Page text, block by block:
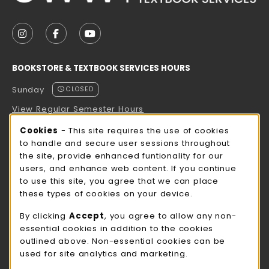
FOLLOW US ON INSTAGRAM (OPENS IN A NEW
FOLLOW US ON FACEBOOK (OPENS IN A
FOLLOW US ON YOUTUBE (OPENS
BOOKSTORE & TEXTBOOK SERVICES HOURS
Sunday
CLOSED
View Regular Semester Hours
ROCK COUNTY BOOKSTORE HOURS
Sunday
CLOSED
view all store hours
LOCATION & CONTACT
UW-Whitewater Bookstore
262-472-1280
Cookie Usage Notification
Cookies - This site requires the use of cookies
to handle and secure user sessions throughout
the site, provide enhanced funtionality for our
users, and enhance web content. If you continue
to use this site, you agree that we can place
these types of cookies on your device.
By clicking Accept, you agree to allow any non-
essential cookies in addition to the cookies
outlined above. Non-essential cookies can be
used for site analytics and marketing.